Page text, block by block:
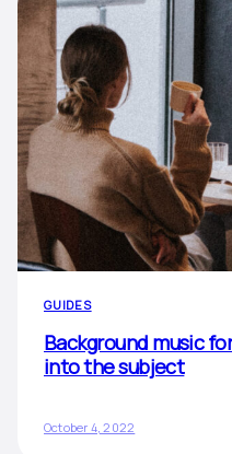
GUIDES
Background music
into the subject
October 4, 2022